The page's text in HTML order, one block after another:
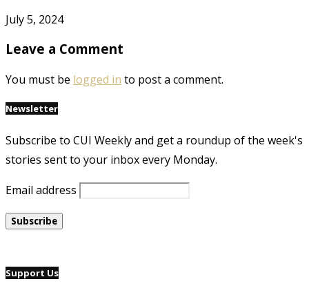
July 5, 2024
Leave a Comment
You must be logged in to post a comment.
Newsletter
Subscribe to CUI Weekly and get a roundup of the week's
stories sent to your inbox every Monday.
Email address
Support Us